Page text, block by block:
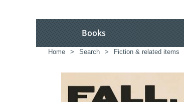
Books
Home > Search > Fiction & related items